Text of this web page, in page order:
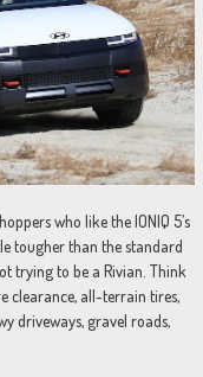
who like the IONIQ 5’s
tougher than the standard
trying to be a Rivian. Think
clearance, all-terrain tires,
driveways, gravel roads,